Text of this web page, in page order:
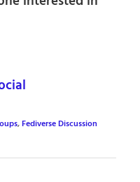
,Fediverse Discussion